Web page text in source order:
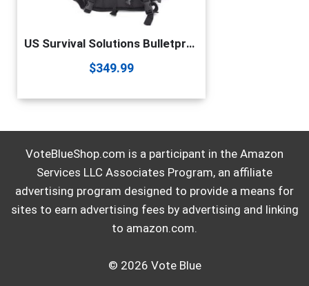
US Survival Solutions Bulletproof Backpack – Durable College & School Backpack | Waterproof Travel Backpack | Gift for Men, Women, Boys, Girls & Students
$349.99
VoteBlueShop.com is a participant in the Amazon
Services LLC Associates Program, an affiliate
advertising program designed to provide a means for
sites to earn advertising fees by advertising and linking
to amazon.com.
© 2026 Vote Blue